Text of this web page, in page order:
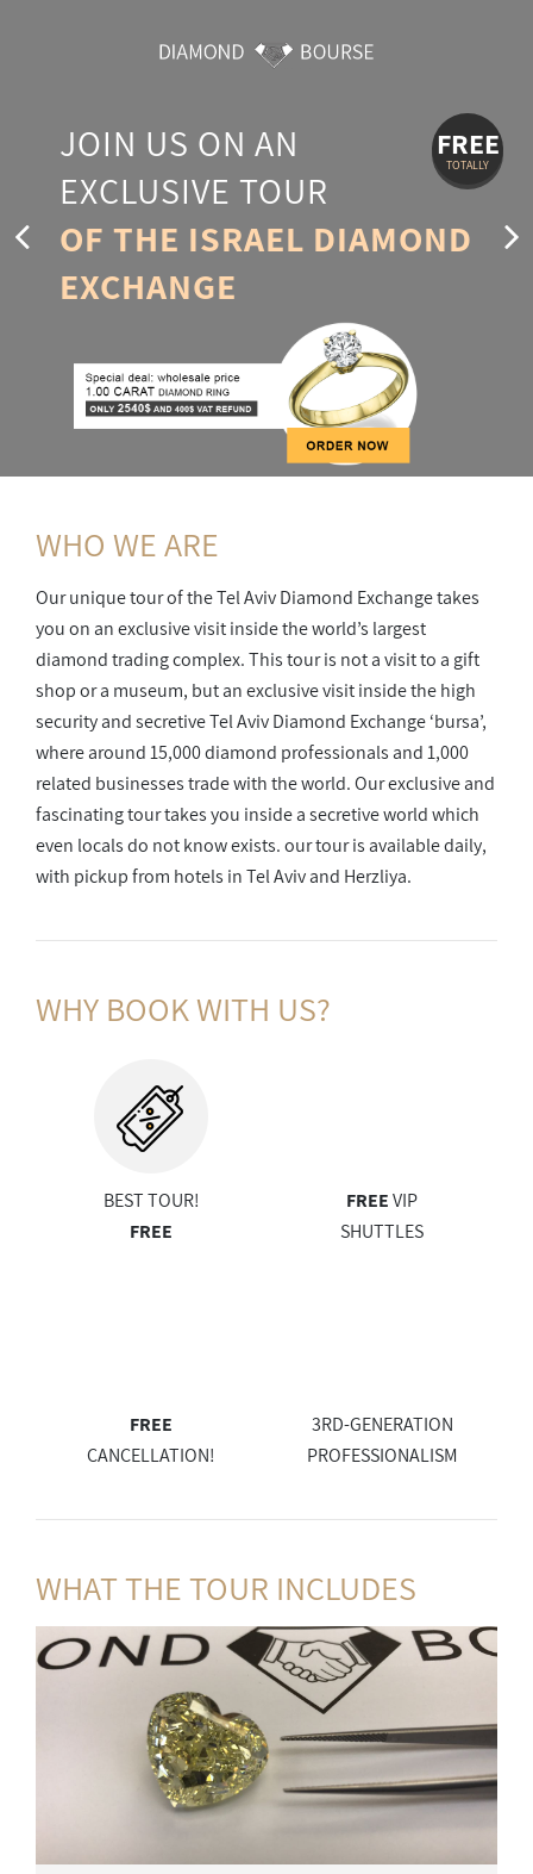
JOIN US ON AN
EXCLUSIVE TOUR
OF THE ISRAEL DIAMOND
EXCHANGE
FREE
TOTALLY
WHO WE ARE
Our unique tour of the Tel Aviv Diamond Exchange takes
you on an exclusive visit inside the world’s largest
diamond trading complex. This tour is not a visit to a gift
shop or a museum, but an exclusive visit inside the high
security and secretive Tel Aviv Diamond Exchange ‘bursa’,
where around 15,000 diamond professionals and 1,000
related businesses trade with the world. Our exclusive and
fascinating tour takes you inside a secretive world which
even locals do not know exists. our tour is available daily,
with pickup from hotels in Tel Aviv and Herzliya.
WHY BOOKWITH US?
BEST TOUR!
FREE
FREEVIP
SHUTTLES
FREE
CANCELLATION!
3RD-GENERATION
PROFESSIONALISM
WHAT THETOUR INCLUDES